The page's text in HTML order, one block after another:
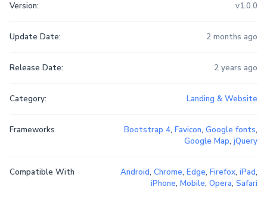
Version: v1.0.0
Update Date: 2 months ago
Release Date: 2 years ago
Category: Landing & Website
Frameworks Bootstrap 4, Favicon, Google fonts,
Google Map, jQuery
Compatible With Android, Chrome, Edge, Firefox, iPad,
iPhone, Mobile, Opera, Safari